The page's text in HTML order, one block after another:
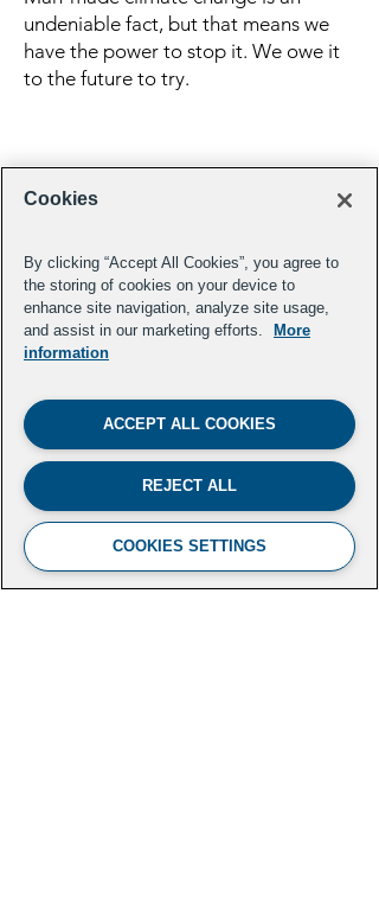
undeniable fact, but that means we
have the power to stop it. We owe it
to the future to try.
Cookies
By clicking “Accept All Cookies”, you agree to
the storing of cookies on your device to
enhance site navigation, analyze site usage,
and assist in our marketing efforts.
More
information
ACCEPT ALL COOKIES
REJECT ALL
COOKIES SETTINGS